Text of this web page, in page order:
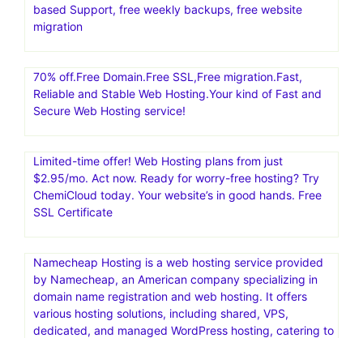
based Support, free weekly backups, free website
migration
70% off.Free Domain.Free SSL,Free migration.Fast,
Reliable and Stable Web Hosting.Your kind of Fast and
Secure Web Hosting service!
Limited-time offer! Web Hosting plans from just
$2.95/mo. Act now. Ready for worry-free hosting? Try
ChemiCloud today. Your website’s in good hands. Free
SSL Certificate
Namecheap Hosting is a web hosting service provided
by Namecheap, an American company specializing in
domain name registration and web hosting. It offers
various hosting solutions, including shared, VPS,
dedicated, and managed WordPress hosting, catering to